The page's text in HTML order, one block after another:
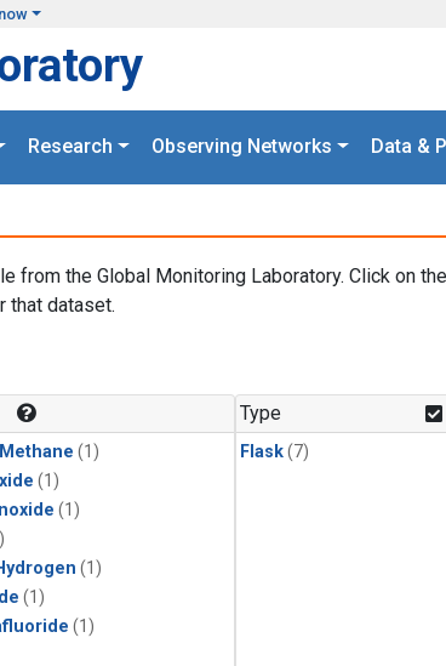
Research Observing Networks Data &
from the Global Monitoring Laboratory. Click on the
that dataset.
(1)
(1)
(1)
(1)
(1)
(1)
Type
Flask(7)